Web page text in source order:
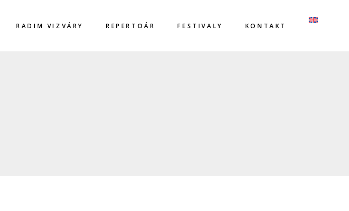
RADIM VIZVÁRY REPERTOÁR FESTIVALY KONTAKT